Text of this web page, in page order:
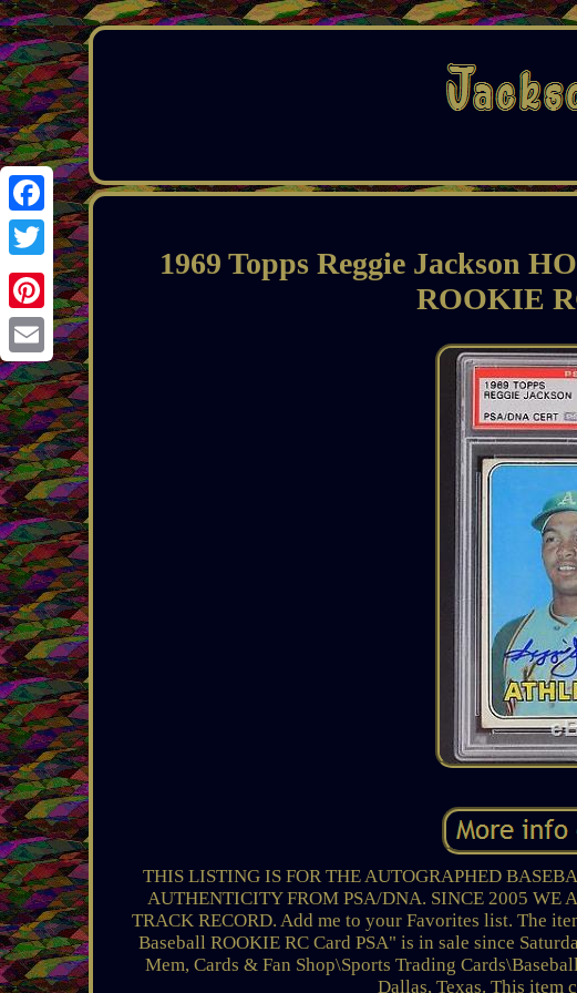
Facebook
Twitter
Pinterest
Email
1969 Topps Reggie Jackson
ROOKIE
THIS LISTING IS FOR THE AUTOGRAPHED
AUTHENTICITY FROM PSA/DNA. SINCE 2005 WE
TRACK RECORD. Add me to your Favorites list. The
Baseball ROOKIE RC Card PSA" is in sale since
Mem, Cards & Fan Shop\Sports Trading
Dallas, Texas. This item